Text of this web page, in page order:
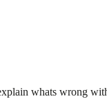
whats wrong